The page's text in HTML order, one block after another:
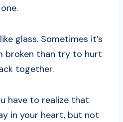
glass. Sometimes it’s
broken than try to hurt
together.
have to realize that
in your heart, but not